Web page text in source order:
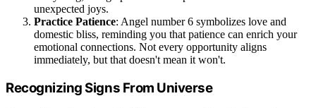
unexpected joys.
Practice Patience: Angel number 6 symbolizes love and
domestic bliss, reminding you that patience can enrich your
emotional connections. Not every opportunity aligns
immediately, but that doesn't mean it won't.
Recognizing Signs From Universe